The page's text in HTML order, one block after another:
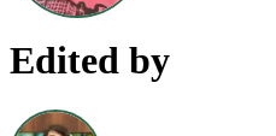
Edited by